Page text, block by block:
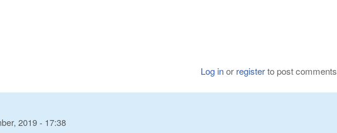
Log inor registerto post comments
2019 - 17:38